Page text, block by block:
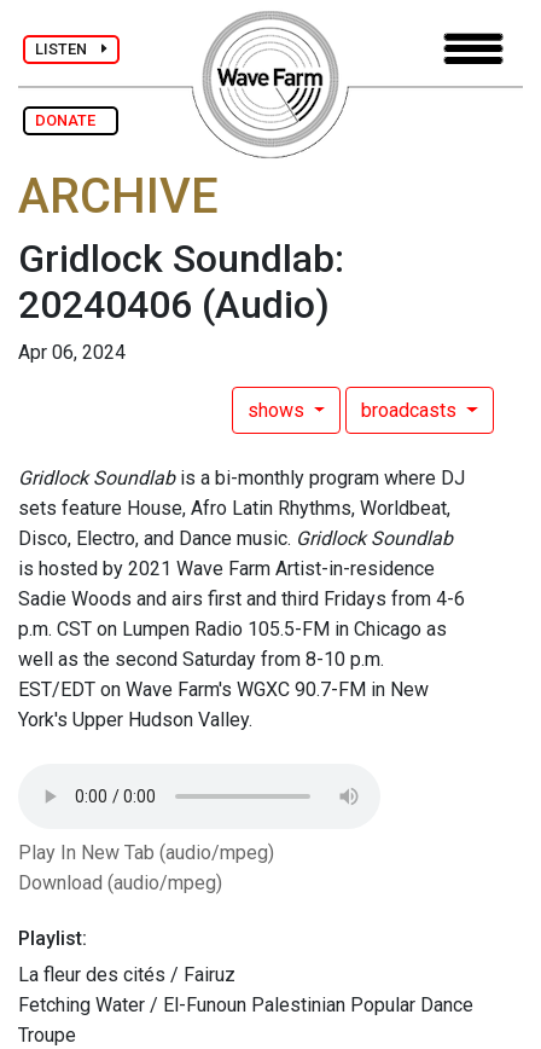
LISTEN
DONATE
ARCHIVE
Gridlock Soundlab:
20240406 (Audio)
Apr 06, 2024
shows broadcasts
Gridlock Soundlabis a bi-monthly program where DJ
sets feature House, Afro Latin Rhythms, Worldbeat,
Disco, Electro, and Dance music. Gridlock Soundlab
is hosted by 2021 Wave Farm Artist-in-residence
Sadie Woods and airs first and third Fridays from 4-6
p.m. CST on Lumpen Radio 105.5-FM in Chicago as
well as the second Saturday from 8-10 p.m.
EST/EDT on Wave Farm's WGXC 90.7-FM in New
York's Upper Hudson Valley.
Play In New Tab (audio/mpeg)
Download (audio/mpeg)
Playlist:
La fleur des cités / Fairuz
Fetching Water / El-Funoun Palestinian Popular Dance
Troupe